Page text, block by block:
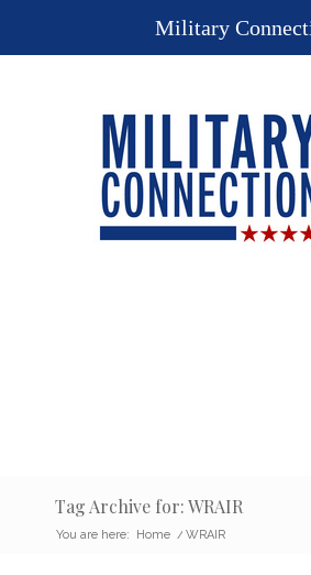
Tag Archive for: WRAIR
You are here: Home / WRAIR
Military